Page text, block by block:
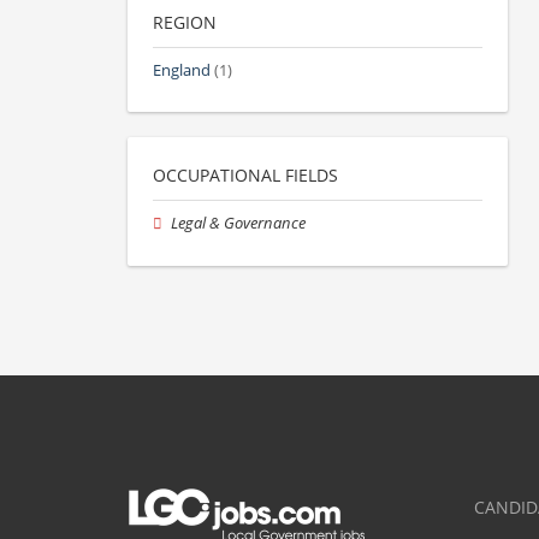
REGION
England (1)
OCCUPATIONAL FIELDS
Legal & Governance